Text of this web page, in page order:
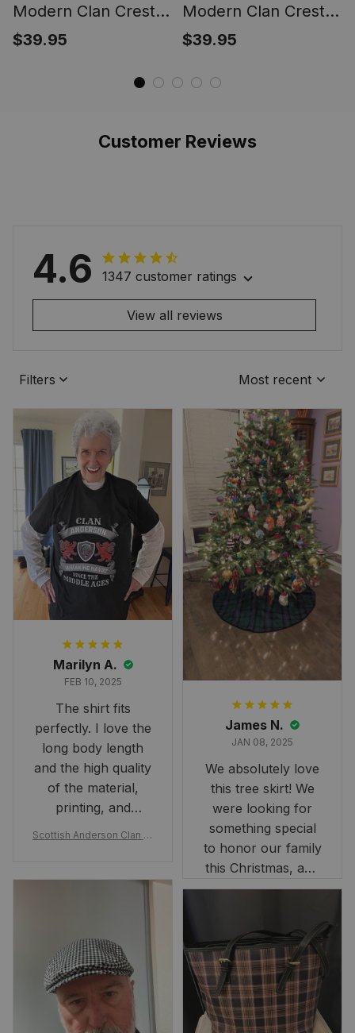
Modern Clan Crest
Tartan Ring
$39.95
Modern Clan Crest
Tartan Ring
$39.95
Customer Reviews
4.6 1347 customer ratings
View all reviews
Filters Most recent
Marilyn A.
FEB 10, 2025
The shirt fits
perfectly. I love the
long body length
and the high quality
of the material,
printing, and
artwork.
Scottish Anderson Clan W
rt 2D
James N.
JAN 08, 2025
We absolutely love
this tree skirt! We
were looking for
something special
to honor our family
this Christmas, and
this skirt was
occasion. Although
the 47" size is the
largest available
and slightly smaller
than we had hoped,
it still looks